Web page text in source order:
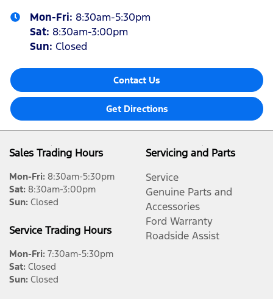
Mon-Fri: 8:30am-5:30pm
Sat: 8:30am-3:00pm
Sun: Closed
Contact Us
Get Directions
Sales Trading Hours
Mon-Fri: 8:30am-5:30pm
Sat: 8:30am-3:00pm
Sun: Closed
Service Trading Hours
Mon-Fri: 7:30am-5:30pm
Sat: Closed
Sun: Closed
Servicing and Parts
Service
Genuine Parts and
Accessories
Ford Warranty
Roadside Assist